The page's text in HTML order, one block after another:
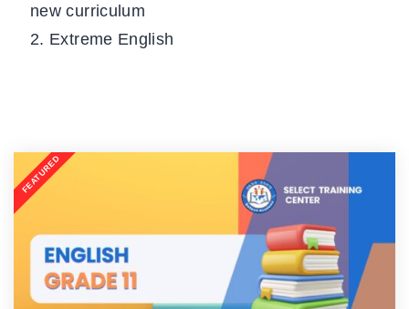
new curriculum
Extreme English